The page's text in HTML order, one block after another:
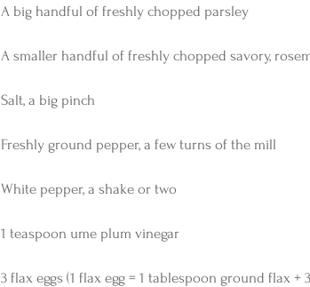
A big handful of freshly chopped parsley
A smaller handful of freshly chopped savory,
Salt, a big pinch
Freshly ground pepper, a few turns of the mill
White pepper, a shake or two
1 teaspoon ume plum vinegar
3 flax eggs (1 flax egg = 1 tablespoon ground flax +